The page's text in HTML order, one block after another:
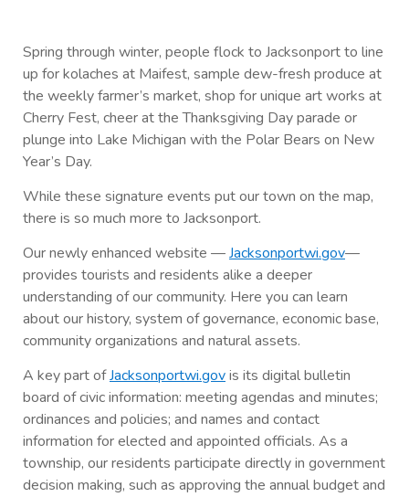
Spring through winter, people flock to Jacksonport to line
up for kolaches at Maifest, sample dew-fresh produce at
the weekly farmer’s market, shop for unique art works at
Cherry Fest, cheer at the Thanksgiving Day parade or
plunge into Lake Michigan with the Polar Bears on New
Year’s Day.
While these signature events put our town on the map,
there is so much more to Jacksonport.
Our newly enhanced website —Jacksonportwi.gov—
provides tourists and residents alike a deeper
understanding of our community. Here you can learn
about our history, system of governance, economic base,
community organizations and natural assets.
A key part ofJacksonportwi.govis its digital bulletin
board of civic information: meeting agendas and minutes;
ordinances and policies; and names and contact
information for elected and appointed officials. As a
township, our residents participate directly in government
decision making, such as approving the annual budget and